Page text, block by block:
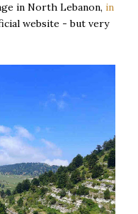
in North Lebanon, in
website - but very